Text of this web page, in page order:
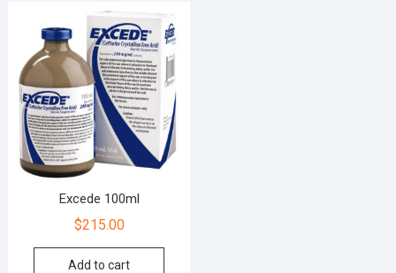
Excede 100ml
$215.00
Add to cart